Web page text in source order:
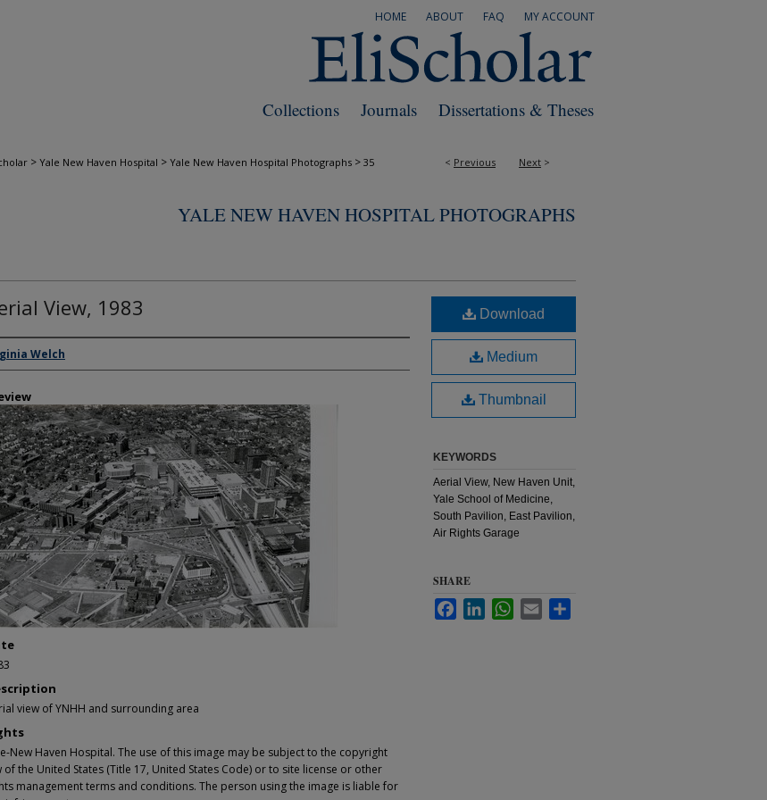
MY ACCOUNT
FAQ
ABOUT
HOME
Dissertations & Theses
Journals
Collections
< Previous Next >
> Yale New Haven Hospital > Yale New Haven Hospital Photographs > 35
YALE NEW HAVEN HOSPITAL PHOTOGRAPHS
View, 1983
Welch
view of YNHH and surrounding area
New Haven Hospital. The use of this image may be subject to the copyright
of the United States (Title 17, United States Code) or to site license or other
management terms and conditions. The person using the image is liable for
Download
Medium
Thumbnail
KEYWORDS
Aerial View, New Haven Unit,
Yale School of Medicine,
South Pavilion, East Pavilion,
Air Rights Garage
SHARE
FacebookLinkedInWhatsApp
Email